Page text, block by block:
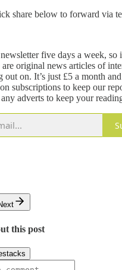
share below to forward via
five days a week, so
are original news articles of
out on. It’s just £5 a month
subscriptions to keep our
adverts to keep your
this post